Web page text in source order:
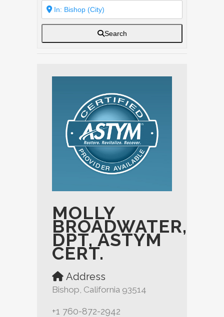
Search
MOLLY
BROADWATER,
DPT, ASTYM
CERT.
Address
Bishop, California 93514
+1 760-872-2942